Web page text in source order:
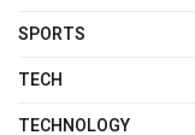
SPORTS
TECH
TECHNOLOGY